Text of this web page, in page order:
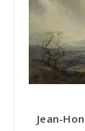
Jean-